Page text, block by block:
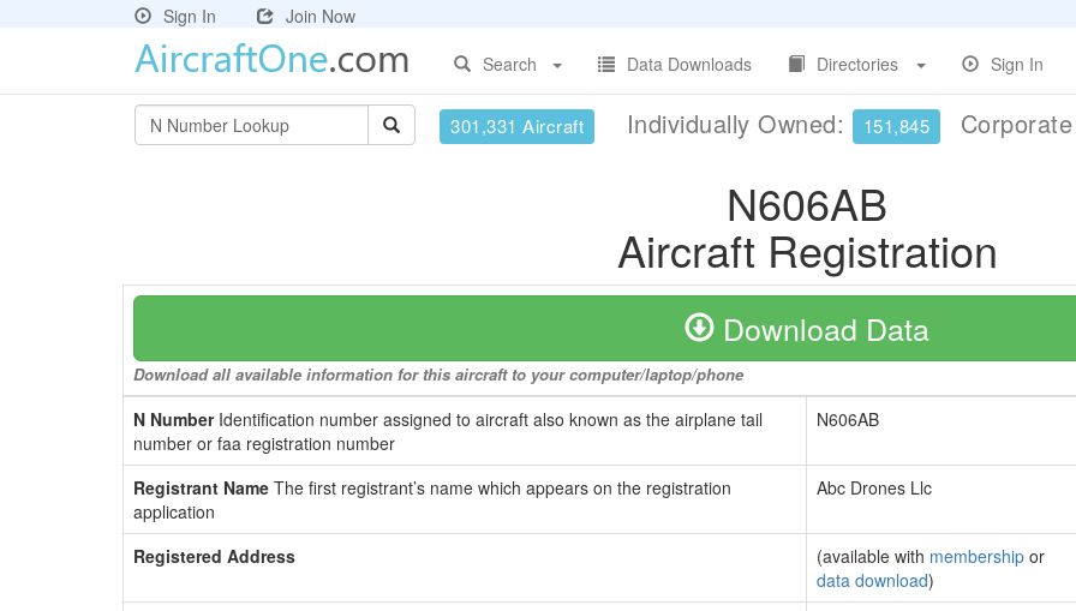
Sign In
Join Now
Search
Data Downloads Directories Sign In
301,331 Aircraft Individually Owned: 151,845
N606AB
Aircraft Registration
Download Data
Download all available information for this aircraft to your computer/laptop/phone
N NumberIdentification number assigned to aircraft also known as the airplane tail
number or faa registration number
N606AB
Registrant Name The first registrant’s name which appears on the registration
application
Abc Drones Llc
Registered Address (available with membership or
data download)